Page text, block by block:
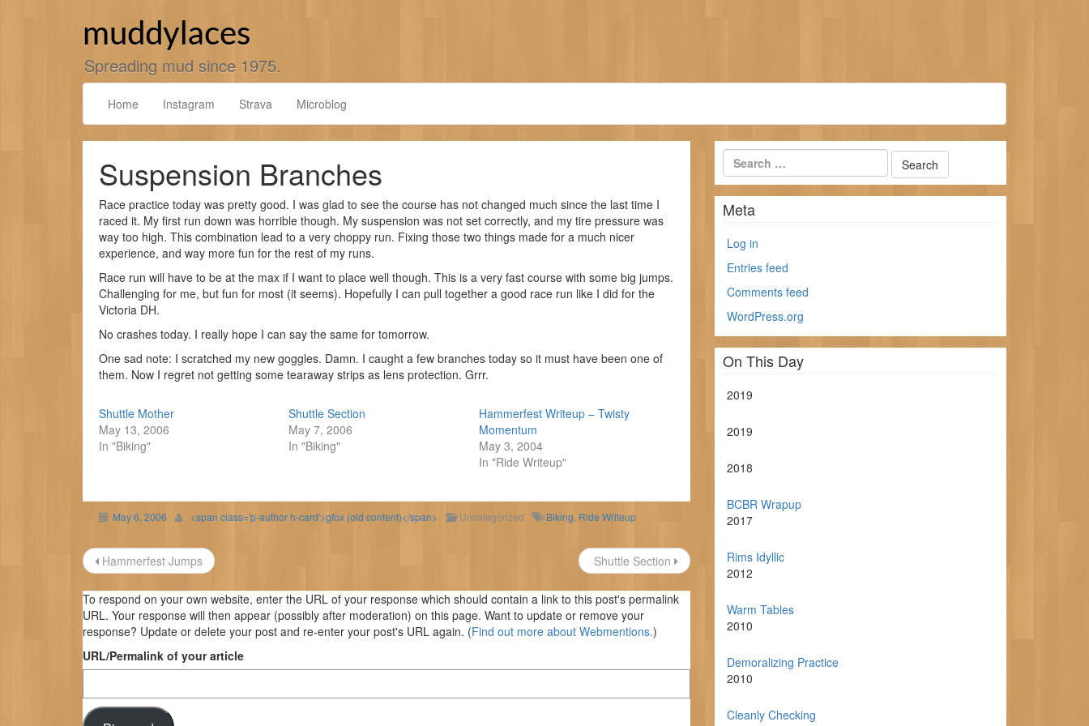
muddylaces
Spreading mud since 1975.
Home Instagram Strava Microblog
Suspension Branches
Race practice today was pretty good. I was glad to see the course has not changed much since the last time I
raced it. My first run down was horrible though. My suspension was not set correctly, and my tire pressure was
way too high. This combination lead to a very choppy run. Fixing those two things made for a much nicer
experience, and way more fun for the rest of my runs.
Race run will have to be at the max if I want to place well though. This is a very fast course with some big jumps.
Challenging for me, but fun for most (it seems). Hopefully I can pull together a good race run like I did for the
Victoria DH.
No crashes today. I really hope I can say the same for tomorrow.
One sad note: I scratched my new goggles. Damn. I caught a few branches today so it must have been one of
them. Now I regret not getting some tearaway strips as lens protection. Grrr.
Shuttle Mother
May 13, 2006
In "Biking"
Shuttle Section
May 7, 2006
In "Biking"
Hammerfest Writeup – Twisty
Momentum
May 3, 2004
In "Ride Writeup"
May 6, 2006 <span class='p-author h-card'>gfox (old content)</span> Uncategorized Biking Ride Writeup
Post
navigation
Hammerfest Jumps Shuttle Section
To respond on your own website, enter the URL of your response which should contain a link to this post's permalink
URL. Your response will then appear (possibly after moderation) on this page. Want to update or remove your
response? Update or delete your post and re-enter your post's URL again. (Find out more about Webmentions.)
URL/Permalink of your article
Meta
Log in
Entries feed
Comments feed
WordPress.org
On This Day
2019
2019
2018
BCBR Wrapup
2017
Rims Idyllic
2012
Warm Tables
2010
Demoralizing Practice
2010
Cleanly Checking